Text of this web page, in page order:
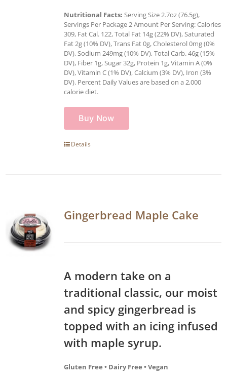
Nutritional Facts: Serving Size 2.7oz (76.5g),
Servings Per Package 2 Amount Per Serving: Calories
309, Fat Cal. 122, Total Fat 14g (22% DV), Saturated
Fat 2g (10% DV), Trans Fat 0g, Cholesterol 0mg (0%
DV), Sodium 249mg (10% DV), Total Carb. 46g (15%
DV), Fiber 1g, Sugar 32g, Protein 1g, Vitamin A (0%
DV), Vitamin C (1% DV), Calcium (3% DV), Iron (3%
DV). Percent Daily Values are based on a 2,000
calorie diet.
Buy Now
Details
Gingerbread Maple Cake
A modern take on a
traditional classic, our moist
and spicy gingerbread is
topped with an icing infused
with maple syrup.
Gluten Free • Dairy Free • Vegan